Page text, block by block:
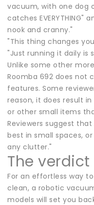
vacuum, with one dog
catches
nook and cranny."
"This thing changes
"Just running it daily is
Unlike some other
Roomba 692 does not
features. Some
reason, it does result
or other small items
Reviewers suggest
best in small spaces,
any clutter."
The verdict
For an effortless way
clean, a robotic
models will set you